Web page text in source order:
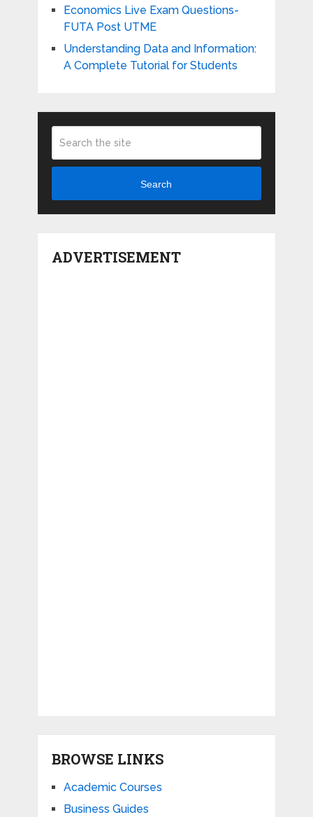
Economics Live Exam Questions-
FUTA Post UTME
Understanding Data and Information:
A Complete Tutorial for Students
Search
ADVERTISEMENT
BROWSE LINKS
Academic Courses
Business Guides